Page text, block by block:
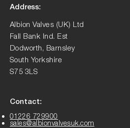
Address:
Albion Valves (UK) Ltd
Fall Bank Ind. Est
Dodworth, Barnsley
South Yorkshire
S75 3LS
Contact:
01226 729900
sales@albionvalvesuk.com